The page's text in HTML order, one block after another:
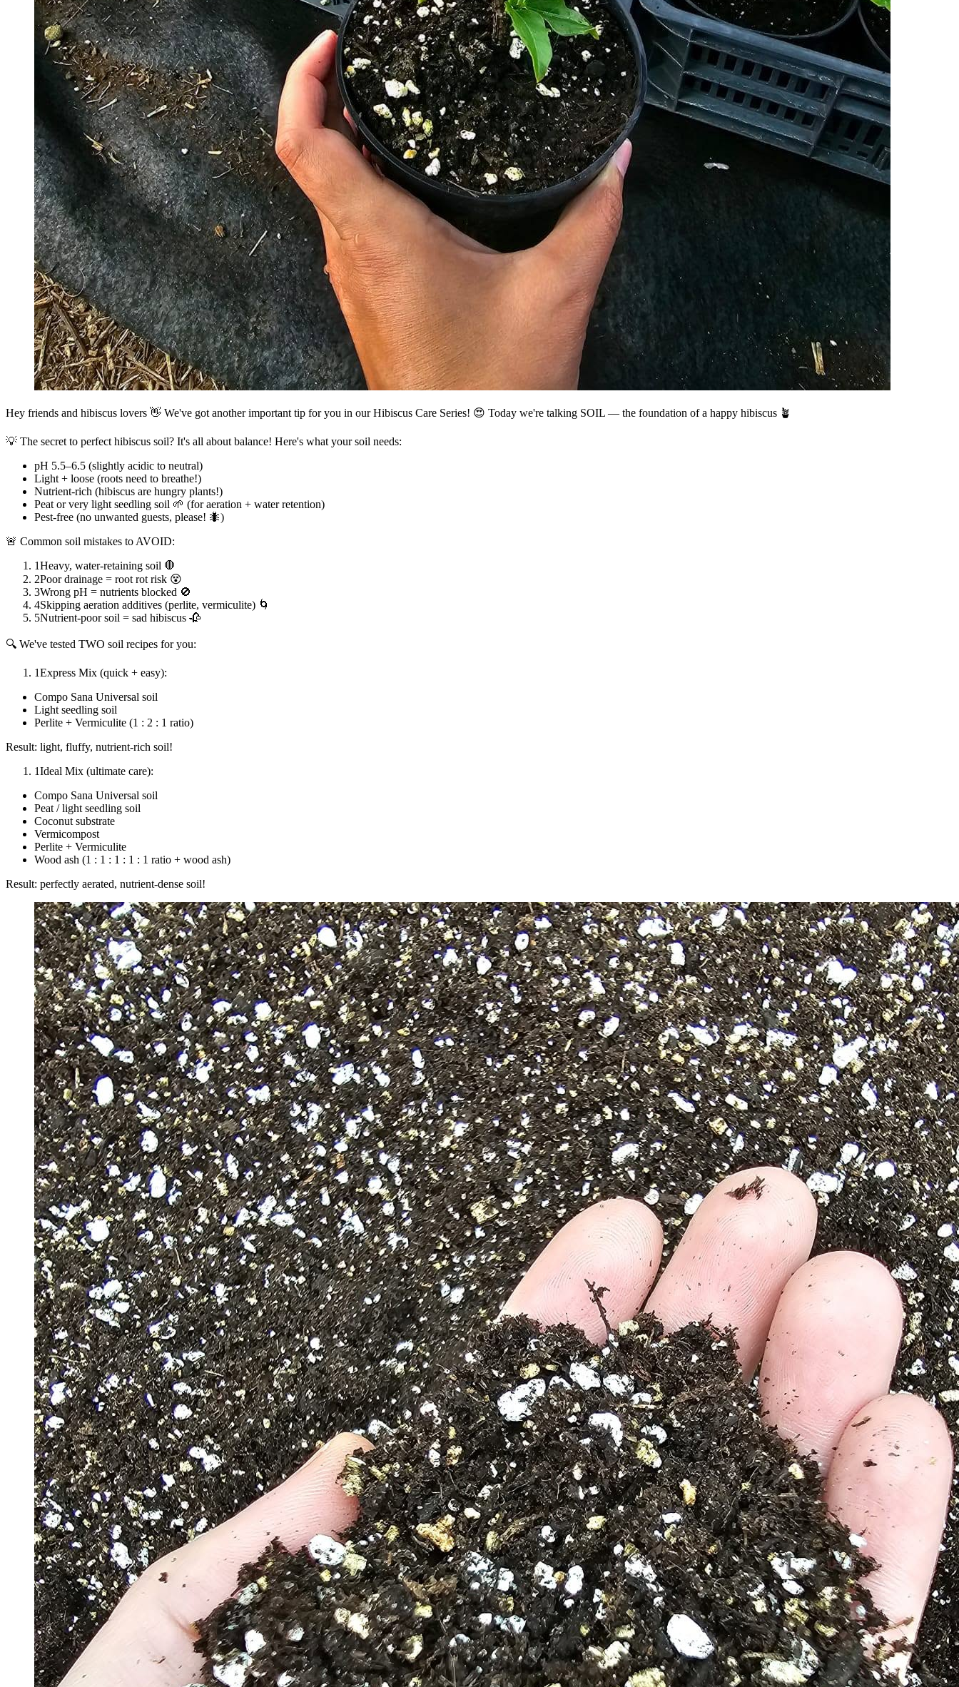
Hey friends and hibiscus lovers 👋 We've got another important tip for you in our Hibiscus Care Series! 😍 Today we're talking SOIL — the foundation of a happy hibiscus 🪴
💡 The secret to perfect hibiscus soil? It's all about balance! Here's what your soil needs:
pH 5.5–6.5 (slightly acidic to neutral)
Light + loose (roots need to breathe!)
Nutrient-rich (hibiscus are hungry plants!)
Peat or very light seedling soil 🌱 (for aeration + water retention)
Pest-free (no unwanted guests, please! 🐜)
🚨 Common soil mistakes to AVOID:
1Heavy, water-retaining soil 🛑
2Poor drainage = root rot risk 😵
3Wrong pH = nutrients blocked 🚫
4Skipping aeration additives (perlite, vermiculite) 🌀
5Nutrient-poor soil = sad hibiscus 🥀
🔍 We've tested TWO soil recipes for you:
1Express Mix (quick + easy):
Compo Sana Universal soil
Light seedling soil
Perlite + Vermiculite (1 : 2 : 1 ratio)
Result: light, fluffy, nutrient-rich soil!
1Ideal Mix (ultimate care):
Compo Sana Universal soil
Peat / light seedling soil
Coconut substrate
Vermicompost
Perlite + Vermiculite
Wood ash (1 : 1 : 1 : 1 : 1 ratio + wood ash)
Result: perfectly aerated, nutrient-dense soil!